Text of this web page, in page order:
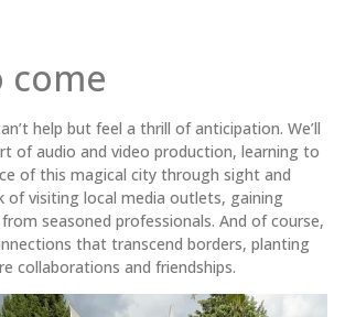
come
help but feel a thrill of anticipation. We’ll
of audio and video production, learning to
of this magical city through sight and
of visiting local media outlets, gaining
seasoned professionals. And of course,
that transcend borders, planting
collaborations and friendships.